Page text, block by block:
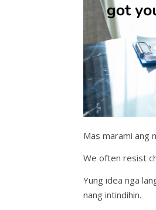
Mas marami ang
We often resist
Yung idea nga
nang intindihin.